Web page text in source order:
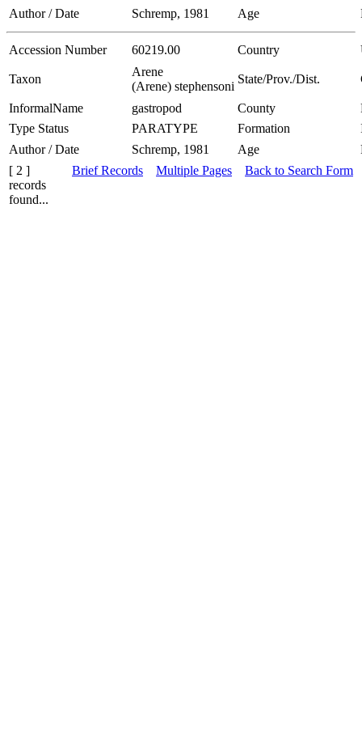
Author / Date
Schremp, 1981 Age
Accession Number 60219.00 Country
Taxon
Arene
(Arene) stephensoni
State/Prov./Dist.
InformalName gastropod County
Type Status
PARATYPE Formation
Author / Date
Schremp, 1981 Age
[ 2 ]
records
found...
Brief Records Multiple Pages Back to Search Form